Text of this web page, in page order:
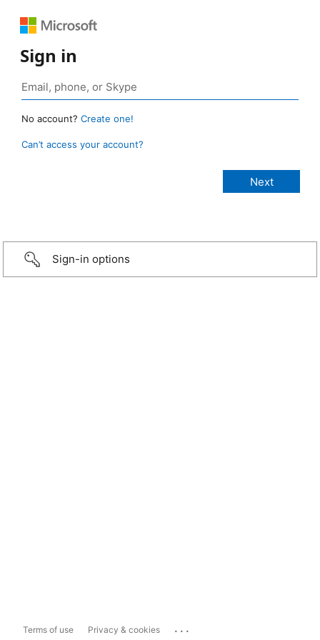
Sign in
No account? Create one!
Can’t access your account?
Sign-in options
Terms of use Privacy & cookies ...